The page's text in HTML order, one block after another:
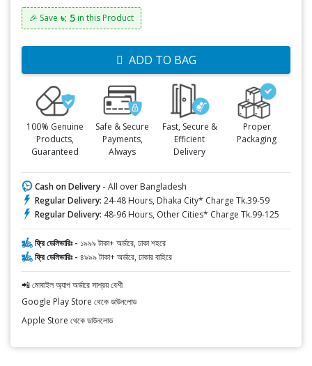
🎉 Save ৳: 5 in this Product
ADD TO BAG
100% Genuine
Products,
Guaranteed
Safe & Secure
Payments,
Always
Fast, Secure &
Efficient
Delivery
Proper
Packaging
Cash on Delivery - All over Bangladesh
Regular Delivery: 24-48 Hours, Dhaka City* Charge Tk.39-59
Regular Delivery: 48-96 Hours, Other Cities* Charge Tk.99-125
ফ্রি ডেলিভারিঃ - ১৯৯৯ টাকা+ অর্ডারে, ঢাকা শহরে
ফ্রি ডেলিভারিঃ - ৪৯৯৯ টাকা+ অর্ডারে, ঢাকার বাহিরে
📲 মোবাইল অ্যাপ অর্ডারে সাশ্রয় বেশী
Google Play Store থেকে ডাউনলোড
Apple Store থেকে ডাউনলোড